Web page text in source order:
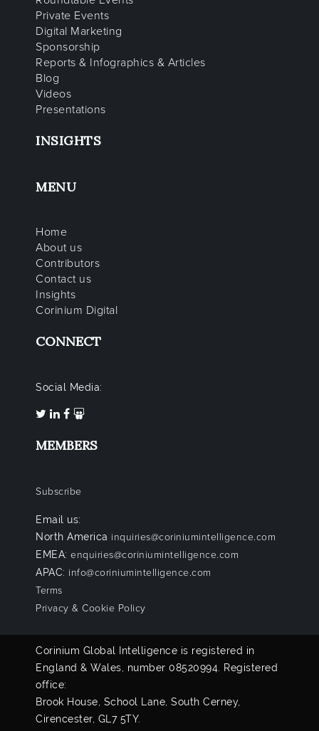
Private Events
Digital Marketing
Sponsorship
Reports & Infographics & Articles
Blog
Videos
Presentations
INSIGHTS
MENU
Home
About us
Contributors
Contact us
Insights
Corinium Digital
CONNECT
Social Media:
MEMBERS
Subscribe
Email us:
North America inquiries@coriniumintelligence.com
EMEA: enquiries@coriniumintelligence.com
APAC: info@coriniumintelligence.com
Terms
Privacy & Cookie Policy
Corinium Global Intelligence is registered in
England & Wales, number 08520994. Registered
office:
Brook House, School Lane, South Cerney,
Cirencester, GL7 5TY.